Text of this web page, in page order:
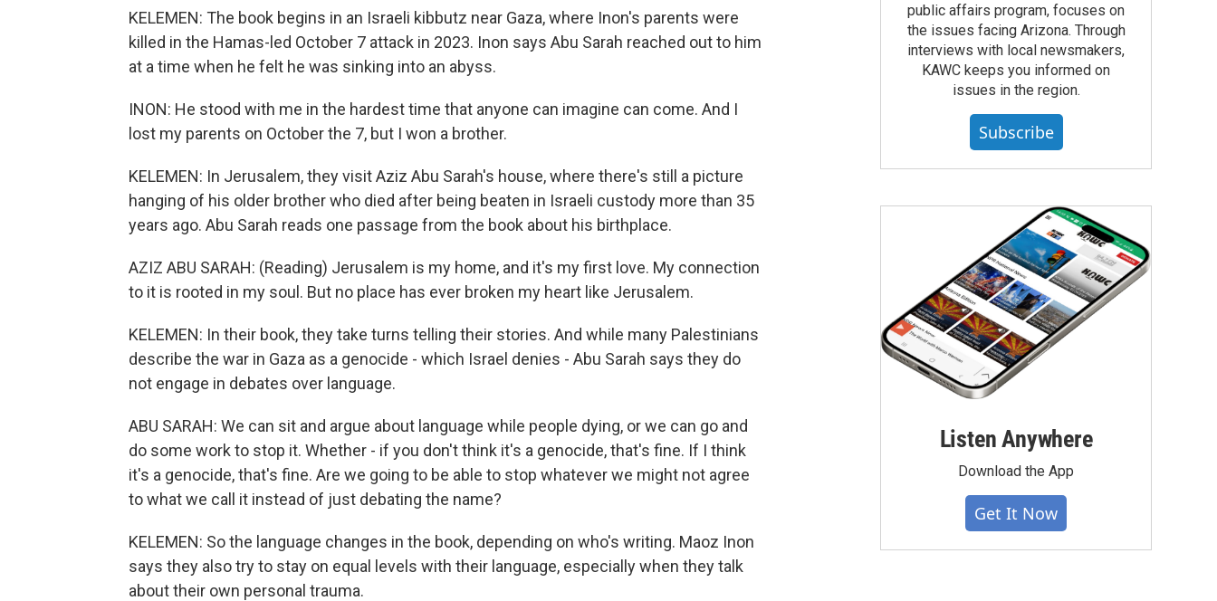
KELEMEN: The book begins in an Israeli kibbutz near Gaza, where Inon's parents were
killed in the Hamas-led October 7 attack in 2023. Inon says Abu Sarah reached out to him
at a time when he felt he was sinking into an abyss.
INON: He stood with me in the hardest time that anyone can imagine can come. And I
lost my parents on October the 7, but I won a brother.
KELEMEN: In Jerusalem, they visit Aziz Abu Sarah's house, where there's still a picture
hanging of his older brother who died after being beaten in Israeli custody more than 35
years ago. Abu Sarah reads one passage from the book about his birthplace.
AZIZ ABU SARAH: (Reading) Jerusalem is my home, and it's my first love. My connection
to it is rooted in my soul. But no place has ever broken my heart like Jerusalem.
KELEMEN: In their book, they take turns telling their stories. And while many Palestinians
describe the war in Gaza as a genocide - which Israel denies - Abu Sarah says they do
not engage in debates over language.
ABU SARAH: We can sit and argue about language while people dying, or we can go and
do some work to stop it. Whether - if you don't think it's a genocide, that's fine. If I think
it's a genocide, that's fine. Are we going to be able to stop whatever we might not agree
to what we call it instead of just debating the name?
KELEMEN: So the language changes in the book, depending on who's writing. Maoz Inon
says they also try to stay on equal levels with their language, especially when they talk
about their own personal trauma.
public affairs program, focuses on
the issues facing Arizona. Through
interviews with local newsmakers,
KAWC keeps you informed on
issues in the region.
Subscribe
Listen Anywhere
Download the App
Get It Now